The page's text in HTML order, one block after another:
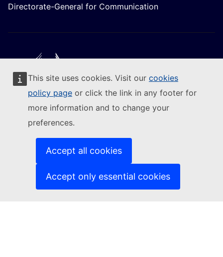
This site uses cookies. Visit our cookies
policy page or click the link in any footer for
more information and to change your
preferences.
Accept all cookies
Accept only essential cookies
Directorate-General for Communication
Follow the European Commission
Contact us (External link)
Report an IT vulnerability
Languages on our websites(External link)
(External link)
Privacy policy
Legal notice
(External link)